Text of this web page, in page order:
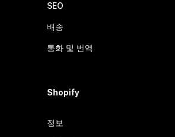
SEO
배송
통화 및 번역
Shopify
정보